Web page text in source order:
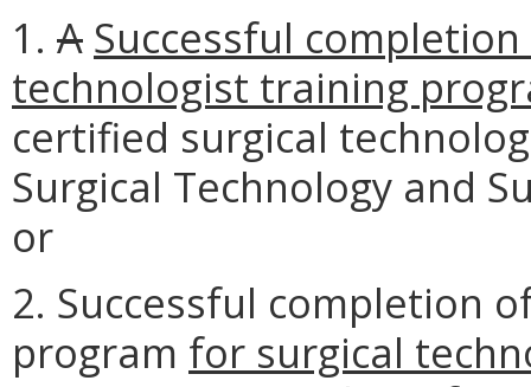
1. A Successful
technologist training
certified surgical
Surgical Technology and
or
2. Successful completion
program for surgical